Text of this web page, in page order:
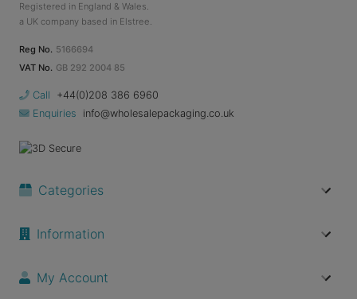
Registered in England & Wales.
a UK company based in Elstree.
Reg No. 5166694
VAT No. GB 292 2004 85
Call
+44(0)208 386 6960
Enquiries
info@wholesalepackaging.co.uk
Categories
Information
My Account